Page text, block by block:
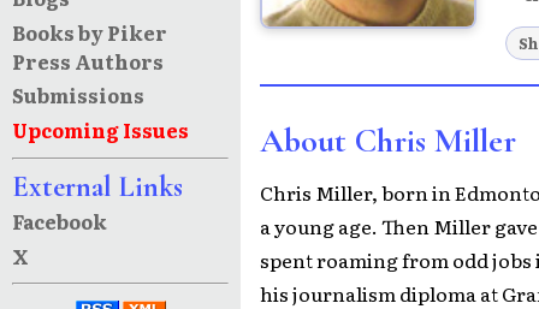
Books by Piker
Press Authors
Submissions
Upcoming Issues
External Links
Facebook
X
About Chris Miller
Chris Miller, born in
a young age. Then Miller
spent roaming from odd
his journalism diploma at